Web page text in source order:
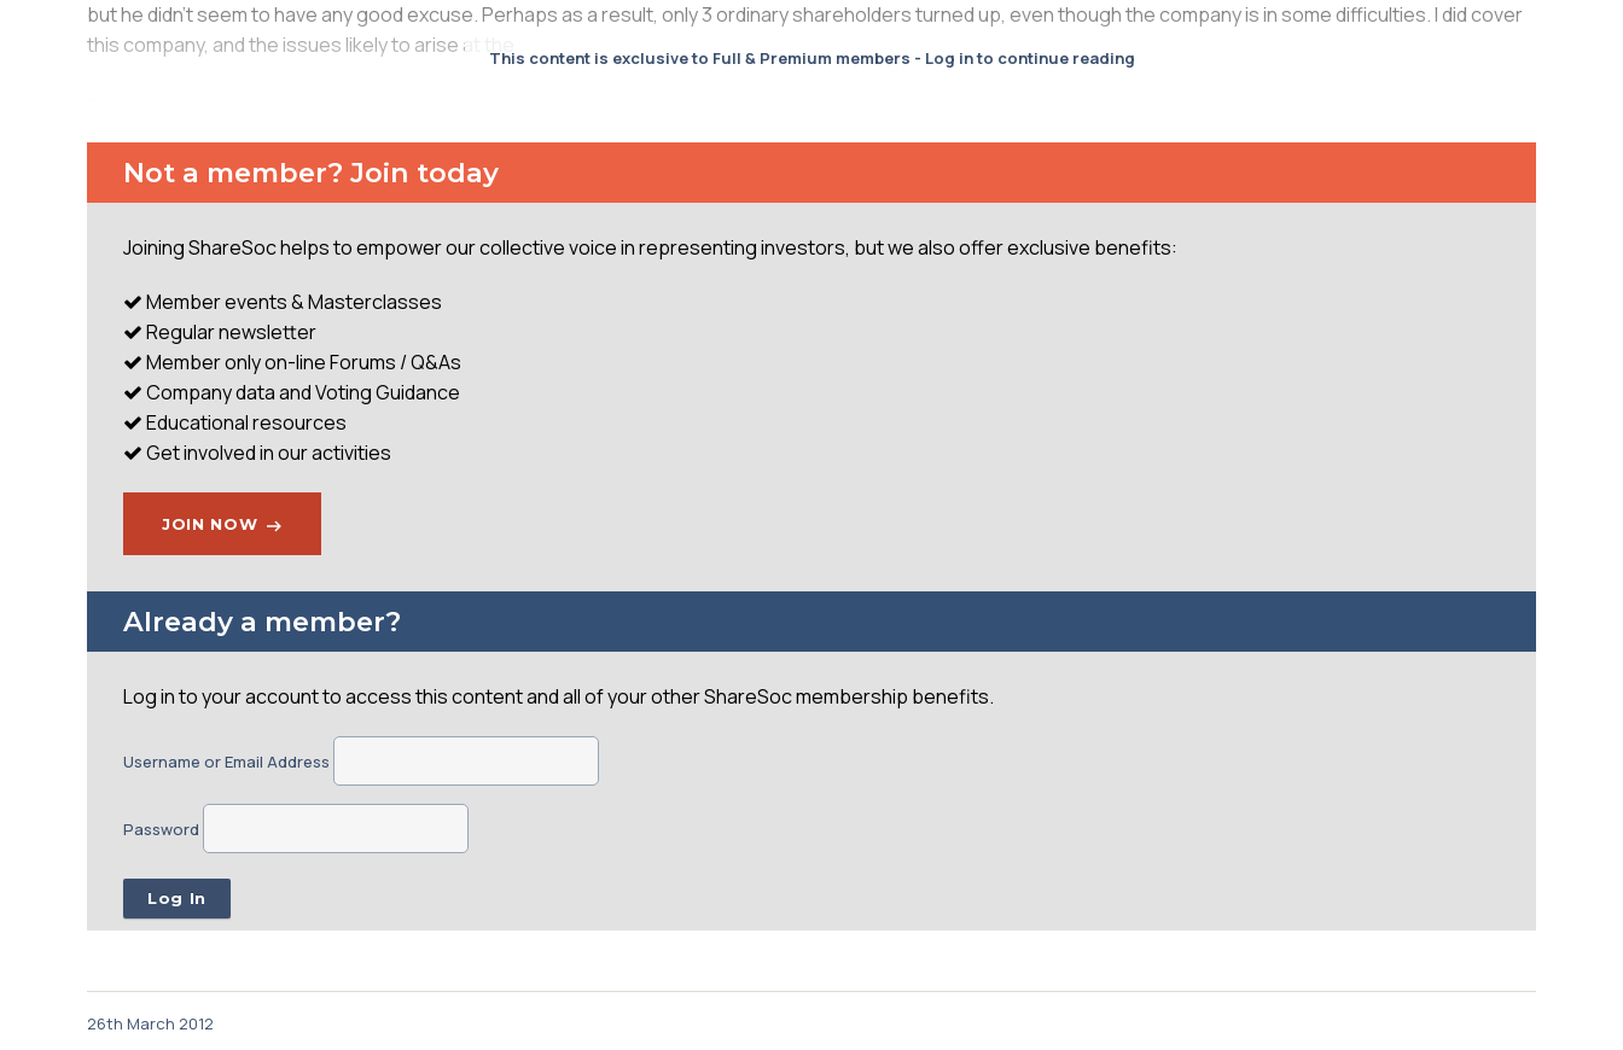
but he didn’t seem to have any good excuse. Perhaps as a result, only 3 ordinary shareholders turned up, even though the company is in some difficulties. I did cover
this company, and the issues likely to arise at theThis content is exclusive to Full & Premium members - Log in to continue reading
Not a member? Join today
Joining ShareSoc helps to empower our collective voice in representing investors, but we also offer exclusive benefits:
Member events & Masterclasses
Regular newsletter
Member only on-line Forums / Q&As
Company data and Voting Guidance
Educational resources
Get involved in our activities
JOIN NOW
Already a member?
Log in to your account to access this content and all of your other ShareSoc membership benefits.
Username or Email Address
Password
26th March 2012